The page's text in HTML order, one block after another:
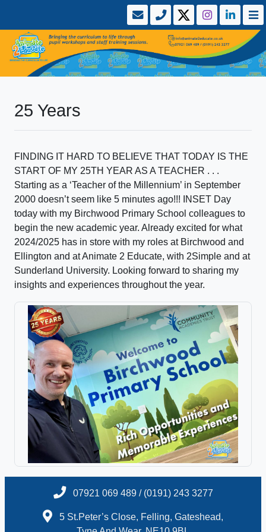
25 Years
FINDING IT HARD TO BELIEVE THAT TODAY IS THE
START OF MY 25TH YEAR AS A TEACHER . . .
Starting as a ‘Teacher of the Millennium’ in September
2000 doesn’t seem like 5 minutes ago!!! INSET Day
today with my Birchwood Primary School colleagues to
begin the new academic year. Already excited for what
2024/2025 has in store with my roles at Birchwood and
Ellington and at Animate 2 Educate, with 2Simple and at
Sunderland University. Looking forward to sharing my
insights and experiences throughout the year.
07921 069 489 / (0191) 243 3277
5 St.Peter’s Close, Felling, Gateshead,